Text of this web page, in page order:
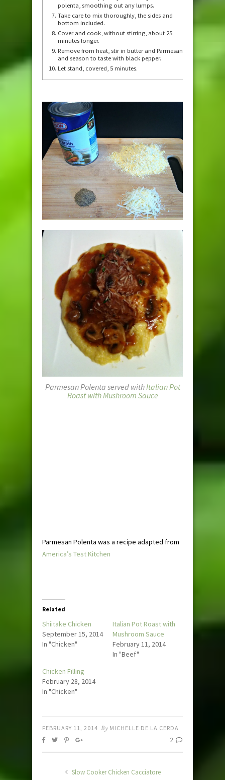
polenta, smoothing out any lumps.
Take care to mix thoroughly, the sides and
bottom included.
Cover and cook, without stirring, about 25
minutes longer.
Remove from heat, stir in butter and Parmesan,
and season to taste with black pepper.
Let stand, covered, 5 minutes.
Parmesan Polenta served with Italian Pot
Roast with Mushroom Sauce
Parmesan Polenta was a recipe adapted from
America’s Test Kitchen
Related
Shiitake Chicken
September 15, 2014
In "Chicken"
Italian Pot Roast with
Mushroom Sauce
February 11, 2014
In "Beef"
Chicken Filling
February 28, 2014
In "Chicken"
FEBRUARY 11, 2014 By MICHELLE DE LA CERDA
2
Slow Cooker Chicken Cacciatore